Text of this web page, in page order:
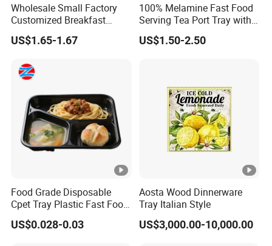
Wholesale Small Factory
Customized Breakfast
Coffee Food Wooden
Products and Fruit Meat
Tea Serving Tray
US$1.65-1.67
100% Melamine Fast Food
Serving Tea Port Tray with
Handle
US$1.50-2.50
Food Grade Disposable
Cpet Tray Plastic Fast Food
Package Tray Cpet Tray
Manufacturers
US$0.028-0.03
Aosta Wood Dinnerware
Tray Italian Style
US$3,000.00-10,000.00